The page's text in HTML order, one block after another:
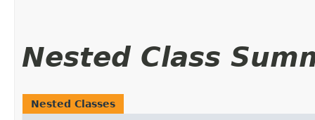
Nested Class
Nested Classes